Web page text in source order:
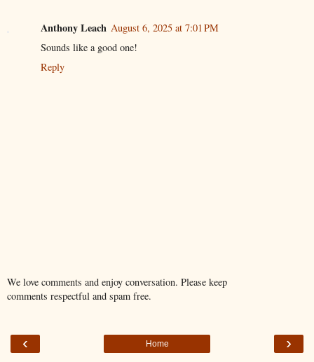
Anthony Leach August 6, 2025 at 7:01 PM
Sounds like a good one!
Reply
We love comments and enjoy conversation. Please keep
comments respectful and spam free.
‹ ›
Home